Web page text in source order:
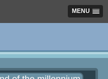
MENU